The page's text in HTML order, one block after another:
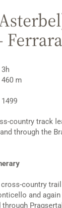
Ferrara
3h
460 m
1499
country track
through the
country
and